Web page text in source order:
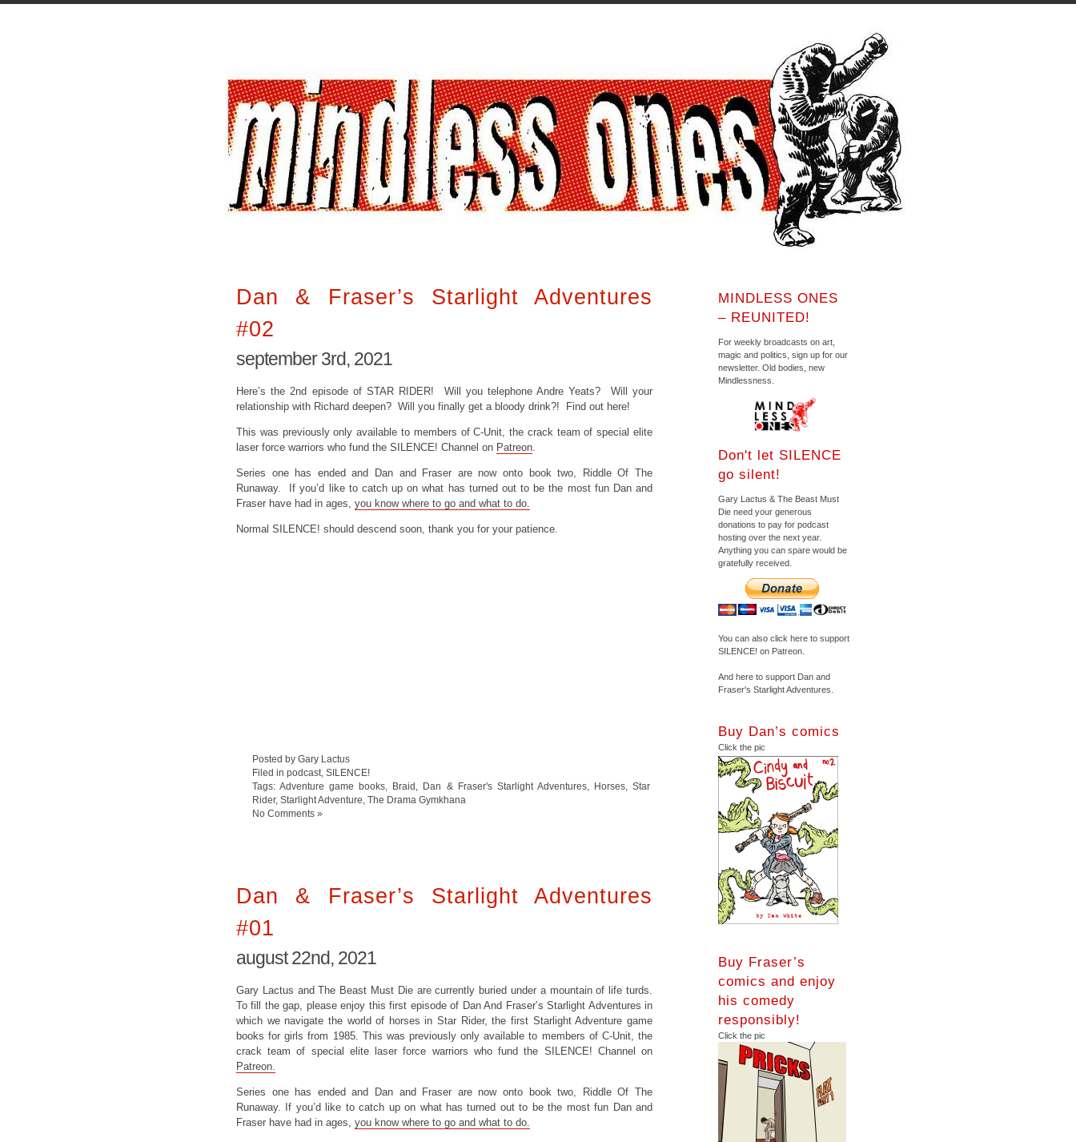
Dan & Fraser’s Starlight Adventures
#02
september 3rd, 2021
Here’s the 2nd episode of STAR RIDER! Will you telephone Andre Yeats? Will your
relationship with Richard deepen? Will you finally get a bloody drink?! Find out here!
This was previously only available to members of C-Unit, the crack team of special elite
laser force warriors who fund the SILENCE! Channel on Patreon.
Series one has ended and Dan and Fraser are now onto book two, Riddle Of The
Runaway. If you’d like to catch up on what has turned out to be the most fun Dan and
Fraser have had in ages, you know where to go and what to do.
Normal SILENCE! should descend soon, thank you for your patience.
Posted by Gary Lactus
Filed in podcast SILENCE!
Tags:Adventure game books Braid Dan & Fraser's Starlight Adventures, Horses,Star
Rider, Starlight Adventure The Drama Gymkhana
No Comments »
Dan & Fraser’s Starlight Adventures
#01
august 22nd, 2021
Gary Lactus and The Beast Must Die are currently buried under a mountain of life turds.
To fill the gap, please enjoy this first episode of Dan And Fraser’s Starlight Adventures in
which we navigate the world of horses in Star Rider, the first Starlight Adventure game
books for girls from 1985. This was previously only available to members of C-Unit, the
crack team of special elite laser force warriors who fund the SILENCE! Channel on
Patreon.
Series one has ended and Dan and Fraser are now onto book two, Riddle Of The
Runaway. If you’d like to catch up on what has turned out to be the most fun Dan and
Fraser have had in ages, you know where to go and what to do.
MINDLESS ONES
– REUNITED!
For weekly broadcasts on art,
magic and politics, sign up for our
newsletter. Old bodies, new
Mindlessness.
Don't let SILENCE
go silent!
Gary Lactus & The Beast Must
Die need your generous
donations to pay for podcast
hosting over the next year.
Anything you can spare would be
gratefully received.
You can also click here to support
SILENCE! on Patreon.
And here to support Dan and
Fraser's Starlight Adventures.
Buy Dan’s comics
Click the pic
Buy Fraser’s
comics and enjoy
his comedy
responsibly!
Click the pic